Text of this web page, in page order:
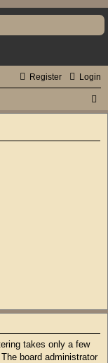
Login
Register
takes only a few
board administrator